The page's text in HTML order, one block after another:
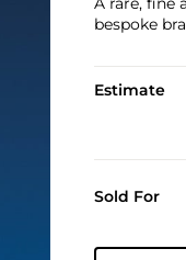
bespoke
Estimate
Sold For